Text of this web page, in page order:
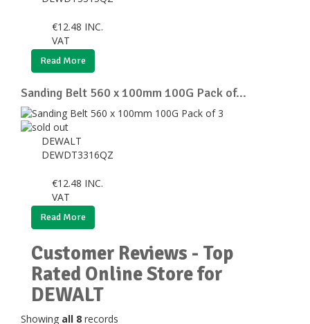
€12.48 INC.
VAT
Read More
Sanding Belt 560 x 100mm 100G Pack of...
DEWALT
DEWDT3316QZ
€12.48 INC.
VAT
Read More
Customer Reviews - Top
Rated Online Store for
DEWALT
Showing all 8 records